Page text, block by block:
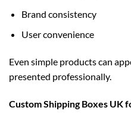
Brand consistency
User convenience
Even simple products can
presented professionally.
Custom Shipping Boxes UK